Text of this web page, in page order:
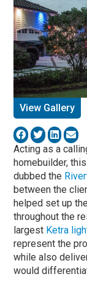
View Gallery
Acting as a
homebuilder,
dubbed the
between the
helped set up
throughout the
largest Ketra
represent the
while also
would